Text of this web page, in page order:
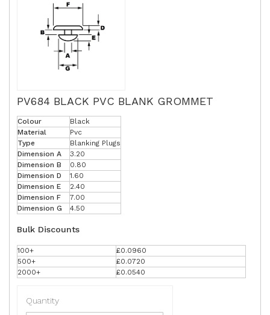
PV684 BLACK PVC BLANK GROMMET
Colour
Black
Material
Pvc
Type
Blanking Plugs
Dimension A
3.20
Dimension B
0.80
Dimension D
1.60
Dimension E
2.40
Dimension F
7.00
Dimension G
4.50
Bulk Discounts
100+
£0.0960
500+
£0.0720
2000+
£0.0540
Quantity